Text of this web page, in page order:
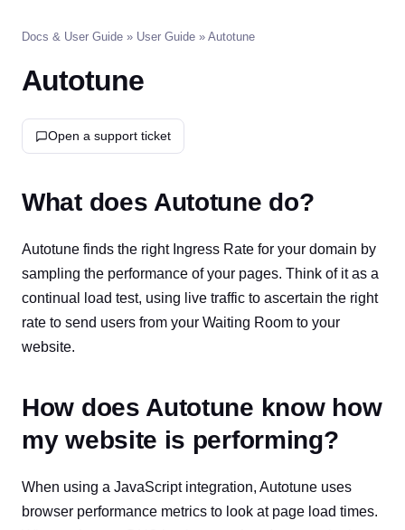
Docs & User Guide » User Guide » Autotune
Autotune
Open a support ticket
What does Autotune do?
Autotune finds the right Ingress Rate for your domain by
sampling the performance of your pages. Think of it as a
continual load test, using live traffic to ascertain the right
rate to send users from your Waiting Room to your
website.
How does Autotune know how
my website is performing?
When using a JavaScript integration, Autotune uses
browser performance metrics to look at page load times.